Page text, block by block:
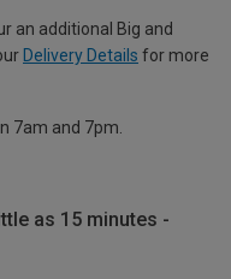
an additional Big and
Delivery Details for more
7am and 7pm.
as 15 minutes -